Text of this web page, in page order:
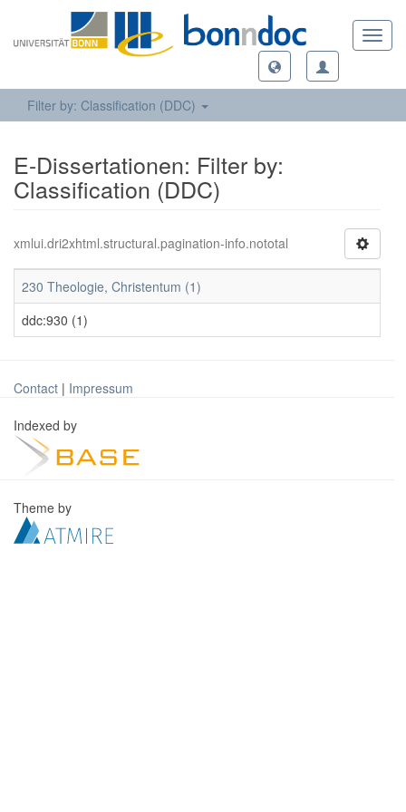
Filter by: Classification (DDC)
E-Dissertationen: Filter by:
Classification (DDC)
xmlui.dri2xhtml.structural.pagination-info.nototal
230 Theologie, Christentum (1)
ddc:930 (1)
Contact | Impressum
Indexed by
Theme by